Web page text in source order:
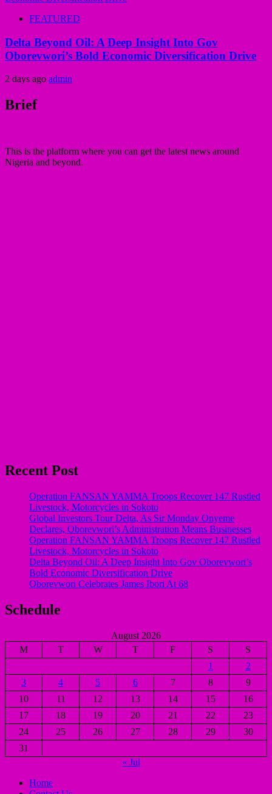
FEATURED
Delta Beyond Oil: A Deep Insight Into Gov
Oborevwori’s Bold Economic Diversification Drive
2 days ago admin
Brief
This is the platform where you can get the latest news around
Nigeria and beyond.
Recent Post
Operation FANSAN YAMMA Troops Recover 147 Rustled
Livestock, Motorcycles in Sokoto
Global Investors Tour Delta, As Sir Monday Onyeme
Declares, Oborevwori’s Administration Means Businesses
Operation FANSAN YAMMA Troops Recover 147 Rustled
Livestock, Motorcycles in Sokoto
Delta Beyond Oil: A Deep Insight Into Gov Oborevwori’s
Bold Economic Diversification Drive
Oborevwori Celebrates James Ibori At 68
Schedule
August 2026
M
T W T F S
S
1
2
3
4 5 6 7 8
9
10
11 12 13 14 15
16
17
18 19 20 21 22
23
24
25 26 27 28 29
30
31
« Jul
Home